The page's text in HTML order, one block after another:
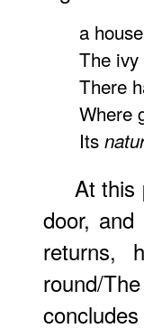
a
The
There
Where
Its
At this
door,
returns,
round/